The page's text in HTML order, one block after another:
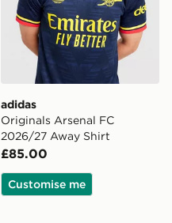
adidas
Originals Arsenal FC
2026/27 Away Shirt
£85.00
Customise me